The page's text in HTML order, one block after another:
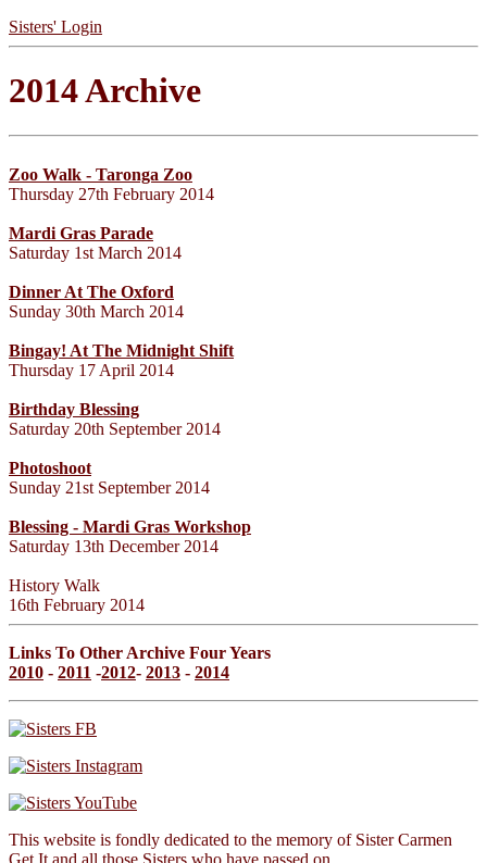
Sisters' Login
2014 Archive
Zoo Walk - Taronga Zoo
Thursday 27th February 2014
Mardi Gras Parade
Saturday 1st March 2014
Dinner At The Oxford
Sunday 30th March 2014
Bingay! At The Midnight Shift
Thursday 17 April 2014
Birthday Blessing
Saturday 20th September 2014
Photoshoot
Sunday 21st September 2014
Blessing - Mardi Gras Workshop
Saturday 13th December 2014
History Walk
16th February 2014
Links To Other Archive Four Years
2010 - 2011 -2012- 2013 - 2014
This website is fondly dedicated to the memory of Sister Carmen
Get It and all those Sisters who have passed on.